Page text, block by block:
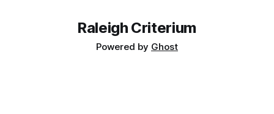
Raleigh Criterium
Powered by Ghost